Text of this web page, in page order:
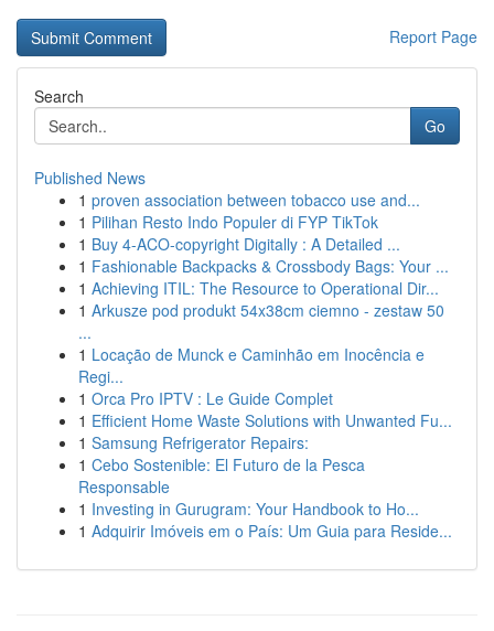
Report Page
Search
Go
Published News
1 proven association between tobacco use and...
1 Pilihan Resto Indo Populer di FYP TikTok
1 Buy 4-ACO-copyright Digitally : A Detailed ...
1 Fashionable Backpacks & Crossbody Bags: Your ...
1 Achieving ITIL: The Resource to Operational Dir...
1 Arkusze pod produkt 54x38cm ciemno - zestaw 50
...
1 Locação de Munck e Caminhão em Inocência e
Regi...
1 Orca Pro IPTV : Le Guide Complet
1 Efficient Home Waste Solutions with Unwanted Fu...
1 Samsung Refrigerator Repairs:
1 Cebo Sostenible: El Futuro de la Pesca
Responsable
1 Investing in Gurugram: Your Handbook to Ho...
1 Adquirir Imóveis em o País: Um Guia para Reside...